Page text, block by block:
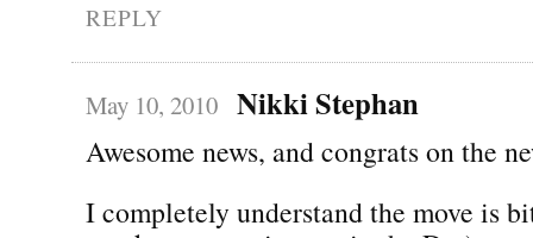
REPLY
May 10, 2010 Nikki Stephan
Awesome news, and congrats on the
I completely understand the move is